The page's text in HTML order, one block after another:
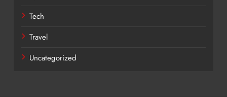
Tech
Travel
Uncategorized